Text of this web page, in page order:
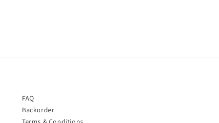
FAQ
Backorder